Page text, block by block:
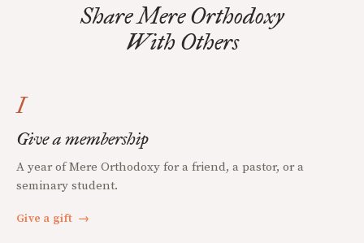
Share Mere Orthodoxy
With Others
I
Give a membership
A year of Mere Orthodoxy for a friend, a pastor, or a
seminary student.
Give a gift →